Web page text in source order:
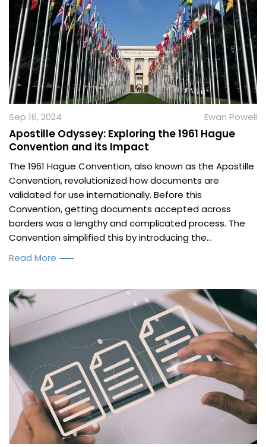
Sep 16, 2024 Ewan Powell
Apostille Odyssey: Exploring the 1961 Hague
Convention and its Impact
The 1961 Hague Convention, also known as the Apostille
Convention, revolutionized how documents are
validated for use internationally. Before this
Convention, getting documents accepted across
borders was a lengthy and complicated process. The
Convention simplified this by introducing the...
Read More